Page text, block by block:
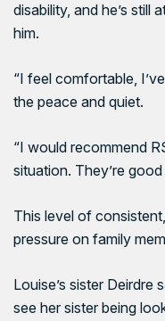
disability, and he’s still
him.
“I feel comfortable,
the peace and quiet.
“I would recommend
situation. They’re
This level of
pressure on family
Louise’s sister Deirdre
see her sister being